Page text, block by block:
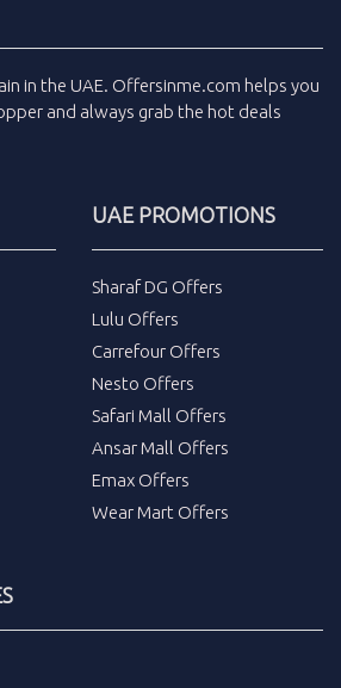
in the UAE. Offersinme.com helps you
and always grab the hot deals
UAE PROMOTIONS
Sharaf DG Offers
Lulu Offers
Carrefour Offers
Nesto Offers
Safari Mall Offers
Ansar Mall Offers
Emax Offers
Wear Mart Offers